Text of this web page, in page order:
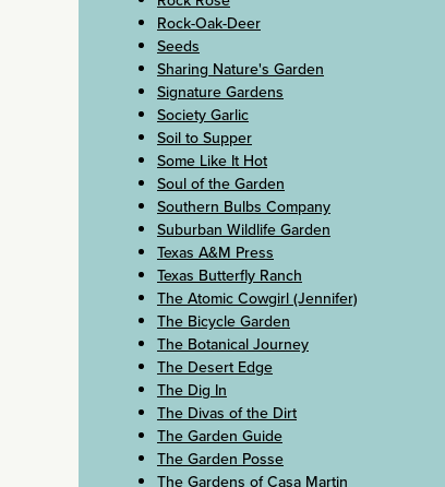
Rock-Oak-Deer
Seeds
Sharing Nature's Garden
Signature Gardens
Society Garlic
Soil to Supper
Some Like It Hot
Soul of the Garden
Southern Bulbs Company
Suburban Wildlife Garden
Texas A&M Press
Texas Butterfly Ranch
The Atomic Cowgirl (Jennifer)
The Bicycle Garden
The Botanical Journey
The Desert Edge
The Dig In
The Divas of the Dirt
The Garden Guide
The Garden Posse
The Gardens of Casa Martin